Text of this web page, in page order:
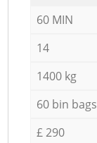
60 MIN
14
1400 kg
60 bin bags
£ 290